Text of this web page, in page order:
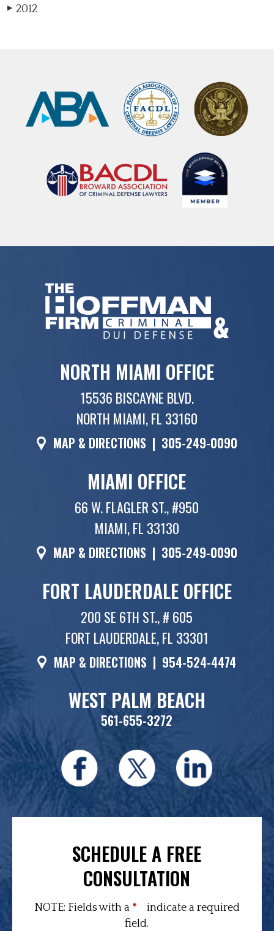
▶ 2012
NORTH MIAMI OFFICE
15536 BISCAYNE BLVD.
NORTH MIAMI, FL 33160
MAP & DIRECTIONS | 305-249-0090
MIAMI OFFICE
66 W. FLAGLER ST., #950
MIAMI, FL 33130
MAP & DIRECTIONS | 305-249-0090
FORT LAUDERDALE OFFICE
200 SE 6TH ST., # 605
FORT LAUDERDALE, FL 33301
MAP & DIRECTIONS | 954-524-4474
WEST PALM BEACH
561-655-3272
SCHEDULE A FREE
CONSULTATION
NOTE: Fields with a *
indicate a required
field.